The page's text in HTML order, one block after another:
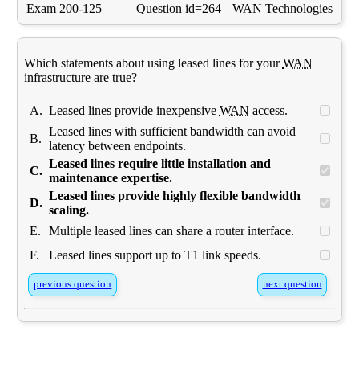
Exam 200-125 Question id=264 WAN Technologies
Which statements about using leased lines for yourWAN
infrastructure are true?
A. Leased lines provide inexpensive WAN access.
B.
Leased lines with sufficient bandwidth can avoid
latency between endpoints.
C.
Leased lines require little installation and
maintenance expertise.
D.
Leased lines provide highly flexible bandwidth
scaling.
E.
Multiple leased lines can share a router interface.
F.
Leased lines support up to T1 link speeds.
previous question next question